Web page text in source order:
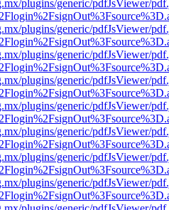
plugins/generic/pdfJsViewer/
plugins/generic/pdfJsViewer/
plugins/generic/pdfJsViewer/
plugins/generic/pdfJsViewer/
plugins/generic/pdfJsViewer/
plugins/generic/pdfJsViewer/
plugins/generic/pdfJsViewer/
plugins/generic/pdfJsViewer/